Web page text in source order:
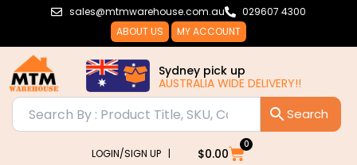
sales@mtmwarehouse.com.au
029607 4300
ABOUT US
MY ACCOUNT
Sydney pick up
AUSTRALIA WIDE DELIVERY!!
LOGIN/SIGN UP | $0.00
0
Cart